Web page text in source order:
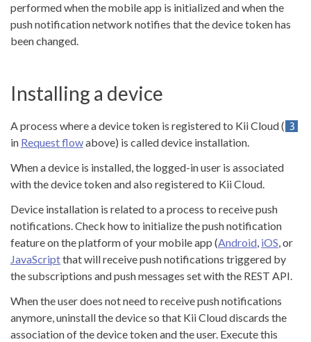
performed when the mobile app is initialized and when the
push notification network notifies that the device token has
been changed.
Installing a device
A process where a device token is registered to Kii Cloud (
in Request flowabove) is called device installation.
When a device is installed, the logged-in user is associated
with the device token and also registered to Kii Cloud.
Device installation is related to a process to receive push
notifications. Check how to initialize the push notification
feature on the platform of your mobile app (Android, iOS, or
JavaScriptthat will receive push notifications triggered by
the subscriptions and push messages set with the REST API.
When the user does not need to receive push notifications
anymore, uninstall the device so that Kii Cloud discards the
association of the device token and the user. Execute this